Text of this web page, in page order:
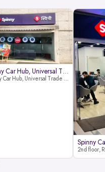
Spinny Car Hub, Universal Trade
Spinny Car Hub, Universal Trade Towers, Sohna Road, Sector 49, Gurugram